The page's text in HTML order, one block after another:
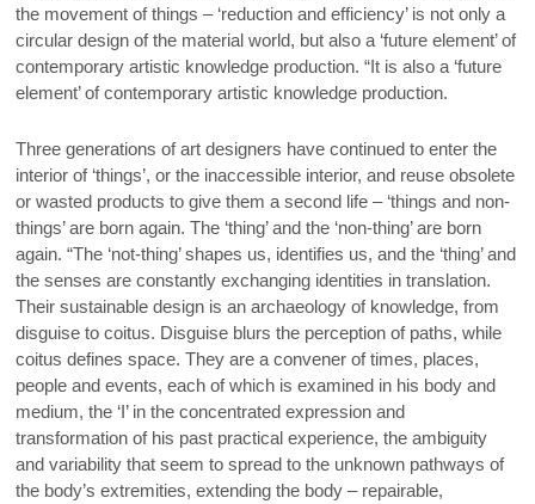
the movement of things – ‘reduction and efficiency’ is not only a
circular design of the material world, but also a ‘future element’ of
contemporary artistic knowledge production. “It is also a ‘future
element’ of contemporary artistic knowledge production.
Three generations of art designers have continued to enter the
interior of ‘things’, or the inaccessible interior, and reuse obsolete
or wasted products to give them a second life – ‘things and non-
things’ are born again. The ‘thing’ and the ‘non-thing’ are born
again. “The ‘not-thing’ shapes us, identifies us, and the ‘thing’ and
the senses are constantly exchanging identities in translation.
Their sustainable design is an archaeology of knowledge, from
disguise to coitus. Disguise blurs the perception of paths, while
coitus defines space. They are a convener of times, places,
people and events, each of which is examined in his body and
medium, the ‘I’ in the concentrated expression and
transformation of his past practical experience, the ambiguity
and variability that seem to spread to the unknown pathways of
the body’s extremities, extending the body – repairable,